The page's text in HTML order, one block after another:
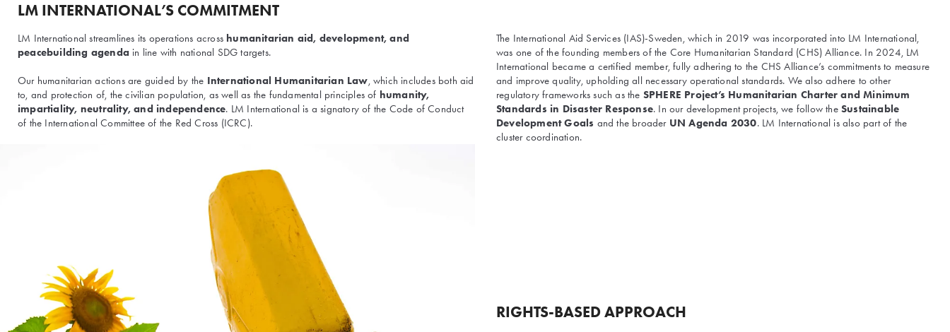
LM INTERNATIONAL’S COMMITMENT
LM International streamlines its operations across humanitarian aid, development, and
peacebuilding agenda in line with national SDG targets.
Our humanitarian actions are guided by the International Humanitarian Law, which includes both aid
to, and protection of, the civilian population, as well as the fundamental principles of humanity,
impartiality, neutrality, and independence. LM International is a signatory of the Code of Conduct
of the International Committee of the Red Cross (ICRC).
The International Aid Services (IAS)-Sweden, which in 2019 was incorporated into LM International,
was one of the founding members of the Core Humanitarian Standard (CHS) Alliance. In 2024, LM
International became a certified member, fully adhering to the CHS Alliance’s commitments to measure
and improve quality, upholding all necessary operational standards. We also adhere to other
regulatory frameworks such as the SPHERE Project’s Humanitarian Charter and Minimum
Standards in Disaster Response. In our development projects, we follow the Sustainable
Development Goals and the broader UN Agenda 2030. LM International is also part of the
cluster coordination.
RIGHTS-BASED APPROACH